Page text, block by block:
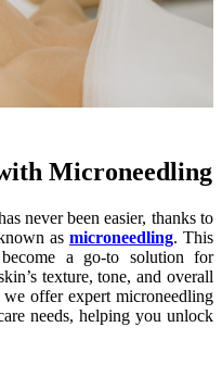
Microneedling
never been easier, thanks to
asmicroneedling. This
a go-to solution for
texture, tone, and overall
offer expert microneedling
needs, helping you unlock